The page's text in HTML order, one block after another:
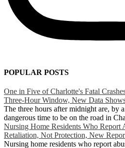
POPULAR POSTS
One in Five of Charlotte's Fatal
Three-Hour Window, New Data
The three hours after midnight are, by
dangerous time to be on the road in
Nursing Home Residents Who Report
Retaliation, Not Protection, New
Nursing home residents who report